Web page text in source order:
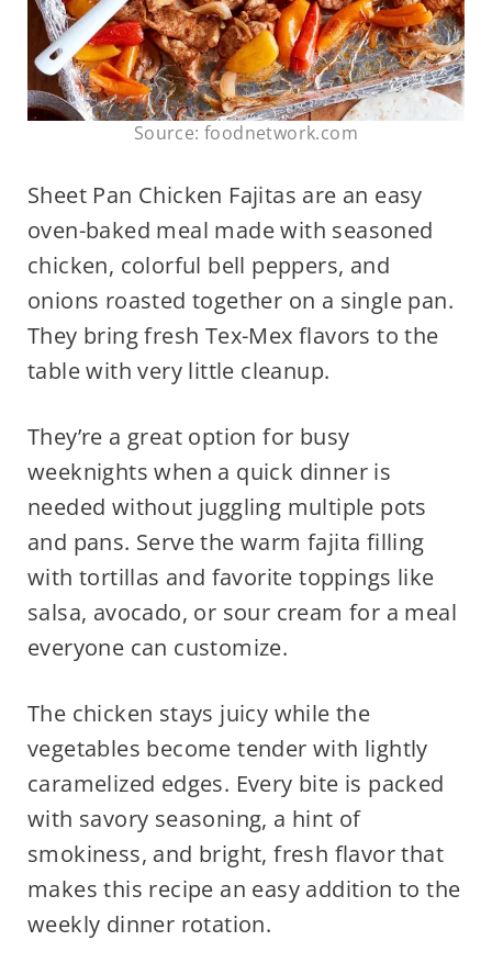
Source: foodnetwork.com
Sheet Pan Chicken Fajitas are an easy
oven-baked meal made with seasoned
chicken, colorful bell peppers, and
onions roasted together on a single pan.
They bring fresh Tex-Mex flavors to the
table with very little cleanup.
They’re a great option for busy
weeknights when a quick dinner is
needed without juggling multiple pots
and pans. Serve the warm fajita filling
with tortillas and favorite toppings like
salsa, avocado, or sour cream for a meal
everyone can customize.
The chicken stays juicy while the
vegetables become tender with lightly
caramelized edges. Every bite is packed
with savory seasoning, a hint of
smokiness, and bright, fresh flavor that
makes this recipe an easy addition to the
weekly dinner rotation.